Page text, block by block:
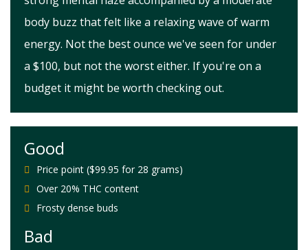
body buzz that felt like a relaxing wave of warm
energy. Not the best ounce we've seen for under
a $100, but not the worst either. If you're on a
budget it might be worth checking out.
Good
Price point ($99.95 for 28 grams)
Over 20% THC content
Frosty dense buds
Bad